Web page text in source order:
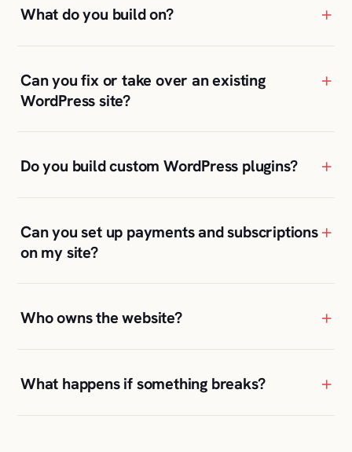
What do you build on? +
Can you fix or take over an existing
WordPress site?
+
Do you build custom WordPress plugins? +
Can you set up payments and subscriptions
on my site?
+
Who owns the website? +
What happens if something breaks? +